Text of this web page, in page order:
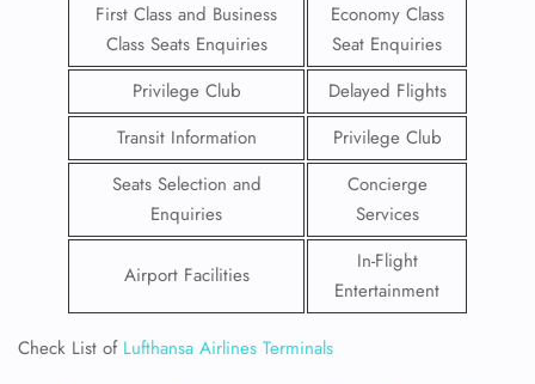
First Class and Business
Class Seats Enquiries
Economy Class
Seat Enquiries
Privilege Club
Delayed Flights
Transit Information
Privilege Club
Seats Selection and
Enquiries
Concierge
Services
Airport Facilities
In-Flight
Entertainment
Check List of Lufthansa Airlines Terminals